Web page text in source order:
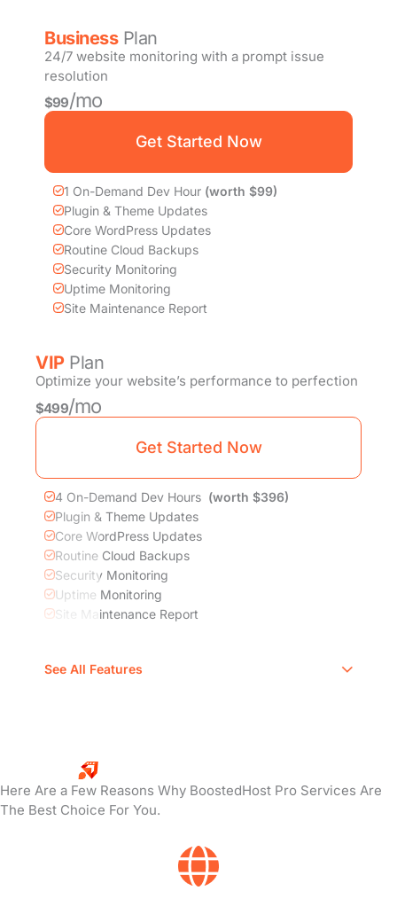
BusinessPlan
24/7 website monitoring with a prompt issue
resolution
$99/mo
Get Started Now
1 On-Demand Dev Hour (worth $99)
Plugin & Theme Updates
Core WordPress Updates
Routine Cloud Backups
Security Monitoring
Uptime Monitoring
Site Maintenance Report
VIPPlan
Optimize your website’s performance to perfection
$499/mo
Get Started Now
4 On-Demand Dev Hours (worth $396)
Plugin & Theme Updates
Core WordPress Updates
Routine Cloud Backups
Security Monitoring
Uptime Monitoring
Site Maintenance Report
See All Features
Here Are a Few Reasons Why BoostedHost Pro Services Are
The Best Choice For You.